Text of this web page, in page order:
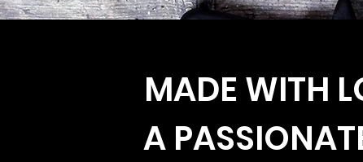
MADE WITH
A